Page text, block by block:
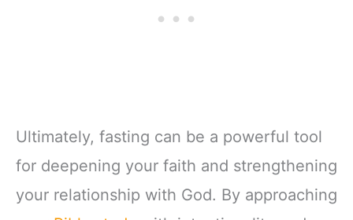
Ultimately, fasting can be a powerful tool
for deepening your faith and strengthening
your relationship with God. By approaching